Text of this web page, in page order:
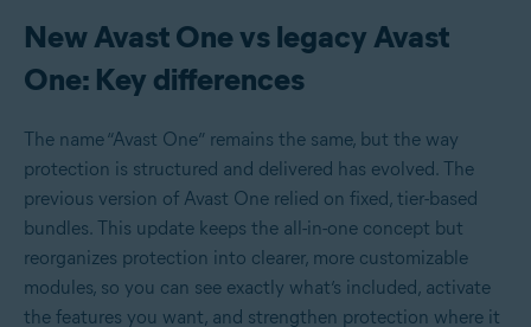
New Avast One vs legacy Avast
One: Key differences
The name “Avast One” remains the same, but the way
protection is structured and delivered has evolved. The
previous version of Avast One relied on fixed, tier-based
bundles. This update keeps the all-in-one concept but
reorganizes protection into clearer, more customizable
modules, so you can see exactly what’s included, activate
the features you want, and strengthen protection where it